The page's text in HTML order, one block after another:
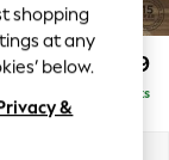
£1,599
Delivered in 8 Weeks
shopping
at any
below.
&